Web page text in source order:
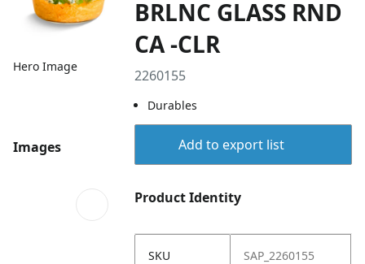
Hero Image
Images
BRLNC GLASS RND
CA -CLR
2260155
Durables
Add to export list
Product Identity
SKU SAP_2260155